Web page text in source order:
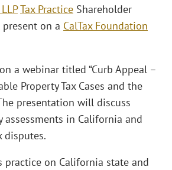
Tax Practice Shareholder
on a CalTax Foundation
a webinar titled “Curb Appeal –
Property Tax Cases and the
presentation will discuss
in California and
disputes.
practice on California state and